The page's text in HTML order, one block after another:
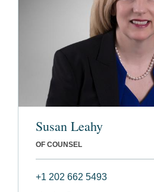
Susan Leahy
OF COUNSEL
+1 202 662 5493